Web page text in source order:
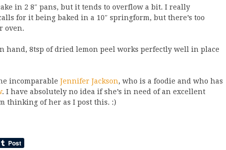
in 2 8″ pans, but it tends to overflow a bit. I really
for it being baked in a 10″ springform, but there’s too
oven.
hand, 8tsp of dried lemon peel works perfectly well in place
incomparable Jennifer Jackson, who is a foodie and who has
. I have absolutely no idea if she’s in need of an excellent
thinking of her as I post this. :)